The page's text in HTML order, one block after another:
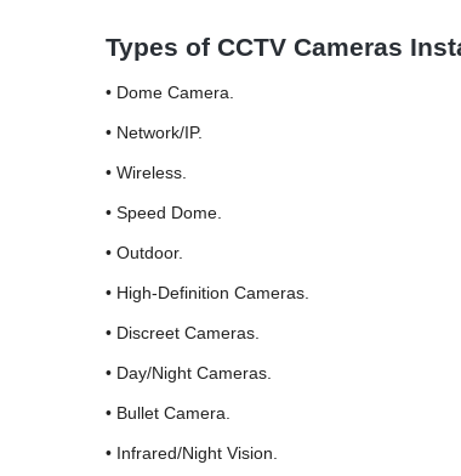
Types of CCTV Cameras
• Dome Camera.
• Network/IP.
• Wireless.
• Speed Dome.
• Outdoor.
• High-Definition Cameras.
• Discreet Cameras.
• Day/Night Cameras.
• Bullet Camera.
• Infrared/Night Vision.